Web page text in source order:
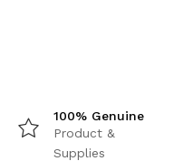
100% Genuine
Product &
Supplies